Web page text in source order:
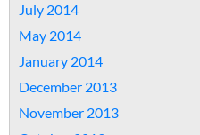
July 2014
May 2014
January 2014
December 2013
November 2013